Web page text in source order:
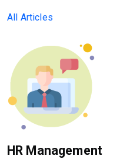
All Articles
HR Management